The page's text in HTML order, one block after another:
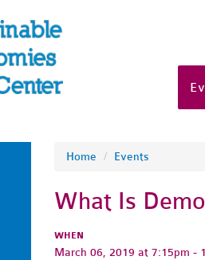
Home / Events
What Is
WHEN
March 06, 2019 at 7:15pm -